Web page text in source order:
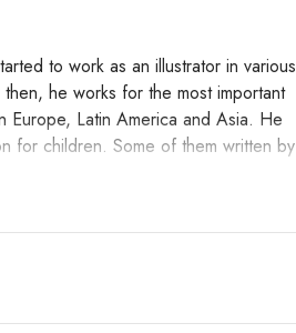
to work as an illustrator in various
he works for the most important
Europe, Latin America and Asia. He
for children. Some of them written by